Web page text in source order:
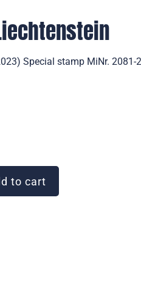
Special stamp MiNr. 2081-
to cart